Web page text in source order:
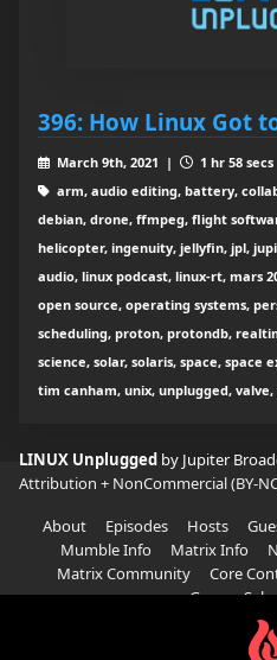
396: How Linux Got
March 9th, 2021 |
1 hr 58 secs
arm, audio editing, battery,
debian, drone, ffmpeg, flight
helicopter, ingenuity, jellyfin, jpl,
audio, linux podcast, linux-rt, mars
open source, operating systems,
scheduling, proton, protondb,
science, solar, solaris, space,
tim canham, unix, unplugged,
LINUX Unplugged by Jupiter
Attribution + NonCommercial (BY-
About
Episodes Hosts
Mumble Info
Matrix Info
Matrix Community
Core
Garage Sale